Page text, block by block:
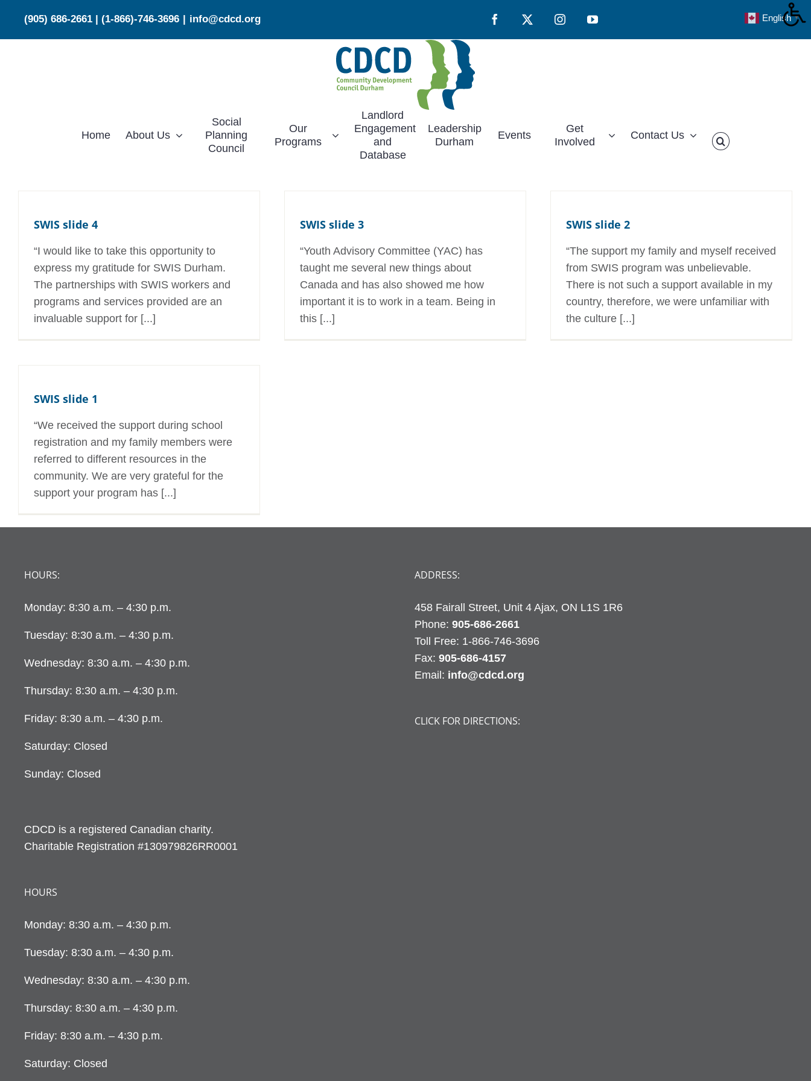
content
(905) 686-2661 | (1-866)-746-3696 | info@cdcd.org Facebook
X InstagramYouTube
Home About Us
Social
Planning
Council
Our
Programs
Landlord
Engagement
and
Database
Leadership
Durham
Events
Get
Involved
Contact Us
SWIS slide 4
“I would like to take this opportunity to
express my gratitude for SWIS Durham.
The partnerships with SWIS workers and
programs and services provided are an
invaluable support for [...]
SWIS slide 3
“Youth Advisory Committee (YAC) has
taught me several new things about
Canada and has also showed me how
important it is to work in a team. Being in
this [...]
SWIS slide 2
“The support my family and myself received
from SWIS program was unbelievable.
There is not such a support available in my
country, therefore, we were unfamiliar with
the culture [...]
SWIS slide 1
“We received the support during school
registration and my family members were
referred to different resources in the
community. We are very grateful for the
support your program has [...]
HOURS:
Monday: 8:30 a.m. – 4:30 p.m.
Tuesday: 8:30 a.m. – 4:30 p.m.
Wednesday: 8:30 a.m. – 4:30 p.m.
Thursday: 8:30 a.m. – 4:30 p.m.
Friday: 8:30 a.m. – 4:30 p.m.
Saturday: Closed
Sunday: Closed
CDCD is a registered Canadian charity.
Charitable Registration #130979826RR0001
HOURS
Monday: 8:30 a.m. – 4:30 p.m.
Tuesday: 8:30 a.m. – 4:30 p.m.
Wednesday: 8:30 a.m. – 4:30 p.m.
Thursday: 8:30 a.m. – 4:30 p.m.
Friday: 8:30 a.m. – 4:30 p.m.
Saturday: Closed
ADDRESS:
458 Fairall Street, Unit 4 Ajax, ON L1S 1R6
Phone: 905-686-2661
Fax: 905-686-4157
Email: info@cdcd.org
CLICK FOR DIRECTIONS:
English ▼